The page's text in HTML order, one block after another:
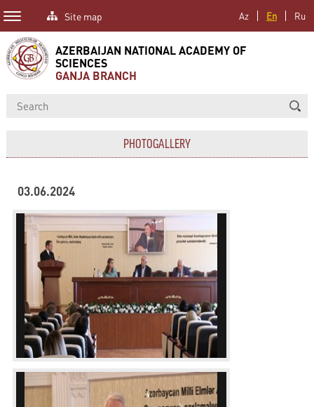
Az En Ru
Site map
AZERBAIJAN NATIONAL ACADEMY OF
SCIENCES
GANJA BRANCH
PHOTOGALLERY
03.06.2024